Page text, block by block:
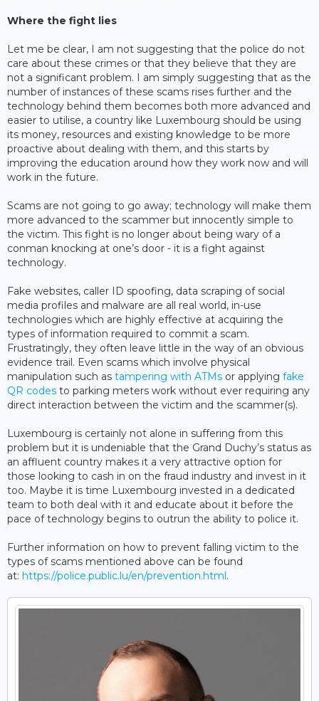
Where the fight lies
Let me be clear, I am not suggesting that the police do not
care about these crimes or that they believe that they are
not a significant problem. I am simply suggesting that as the
number of instances of these scams rises further and the
technology behind them becomes both more advanced and
easier to utilise, a country like Luxembourg should be using
its money, resources and existing knowledge to be more
proactive about dealing with them, and this starts by
improving the education around how they work now and will
work in the future.
Scams are not going to go away; technology will make them
more advanced to the scammer but innocently simple to
the victim. This fight is no longer about being wary of a
conman knocking at one’s door - it is a fight against
technology.
Fake websites, caller ID spoofing, data scraping of social
media profiles and malware are all real world, in-use
technologies which are highly effective at acquiring the
types of information required to commit a scam.
Frustratingly, they often leave little in the way of an obvious
evidence trail. Even scams which involve physical
manipulation such as tampering with ATMs or applying fake
QR codes to parking meters work without ever requiring any
direct interaction between the victim and the scammer(s).
Luxembourg is certainly not alone in suffering from this
problem but it is undeniable that the Grand Duchy’s status as
an affluent country makes it a very attractive option for
those looking to cash in on the fraud industry and invest in it
too. Maybe it is time Luxembourg invested in a dedicated
team to both deal with it and educate about it before the
pace of technology begins to outrun the ability to police it.
Further information on how to prevent falling victim to the
types of scams mentioned above can be found
at: https://police.public.lu/en/prevention.html.